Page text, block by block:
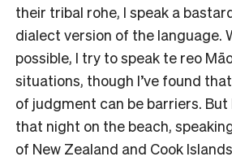
their tribal rohe, I speak a
dialect version of the language.
possible, I try to speak te reo
situations, though I’ve found
of judgment can be barriers. But
that night on the beach,
of New Zealand and Cook